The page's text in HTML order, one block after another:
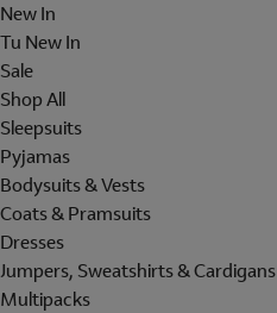
New In
Tu New In
Sale
Shop All
Sleepsuits
Pyjamas
Bodysuits & Vests
Coats & Pramsuits
Dresses
Jumpers, Sweatshirts & Cardigans
Multipacks